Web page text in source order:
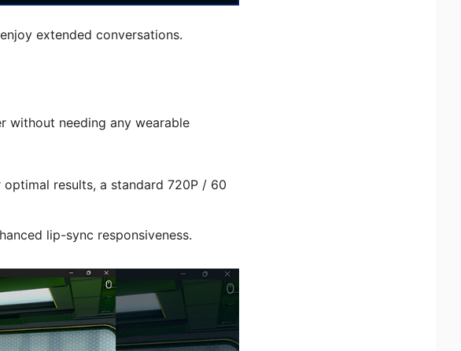
extended conversations.
without needing any wearable
results, a standard 720P / 60
lip-sync responsiveness.